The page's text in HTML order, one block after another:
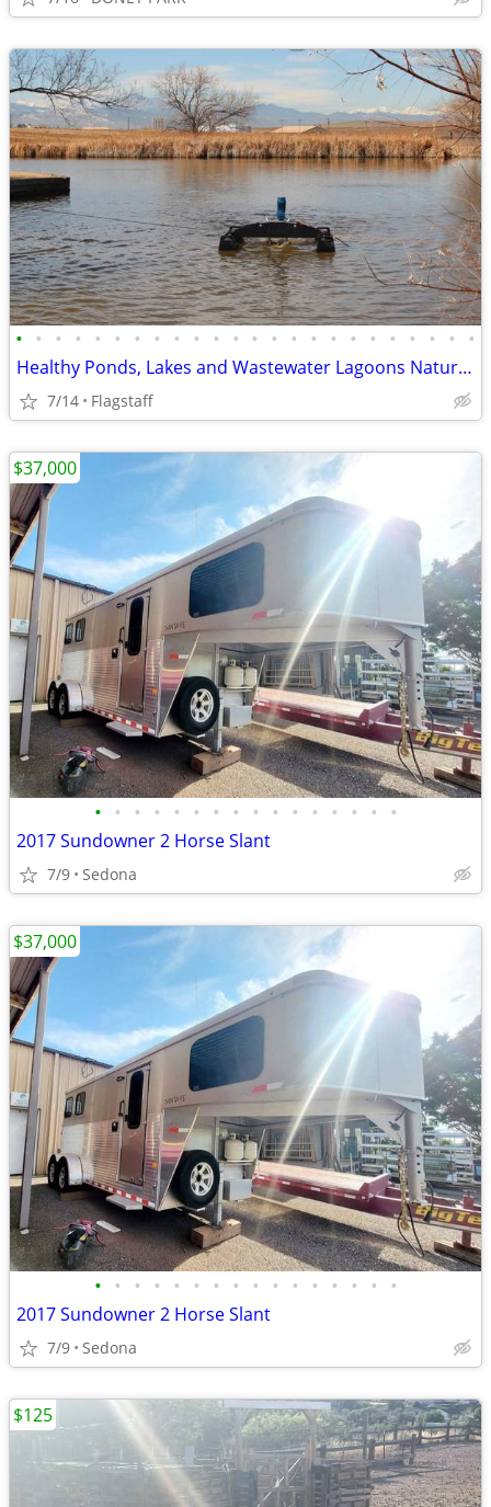
• • • • • • • • • • • • • • • • • • • • • • • •
Healthy Ponds, Lakes and Wastewater Lagoons Naturally!
7/14 Flagstaff
• • • • • • • • • • • • • • • •
2017 Sundowner 2 Horse Slant
7/9 Sedona
$37,000
• • • • • • • • • • • • • • • •
2017 Sundowner 2 Horse Slant
7/9 Sedona
$37,000
$125